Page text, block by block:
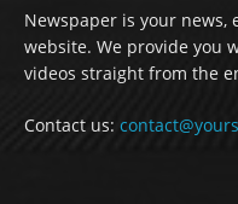
Newspaper is your
website. We provide you
videos straight from the
Contact us: